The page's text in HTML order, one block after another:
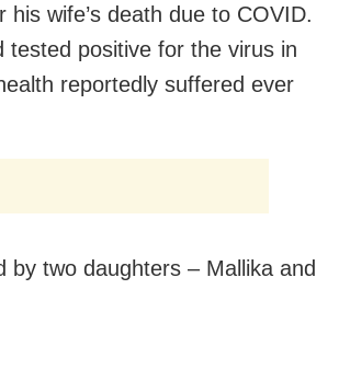
his wife’s death due to COVID.
tested positive for the virus in
reportedly suffered ever
by two daughters – Mallika and